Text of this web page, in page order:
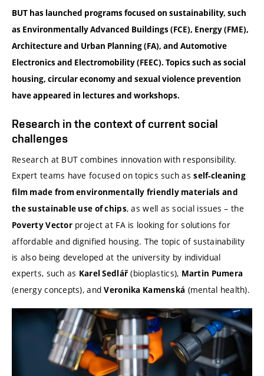
BUT has launched programs focused on sustainability, such
as Environmentally Advanced Buildings(FCE), Energy(FME),
Architecture and Urban Planning(FA), and Automotive
Electronics and Electromobility(FEEC). Topics such associal
housing, circular economyand sexual violence prevention
have appeared in lectures and workshops.
Research in the context of current social
challenges
Research at BUT combines innovation with responsibility.
Expert teams have focused on topics such as self-cleaning
film made from environmentally friendly materials and
the sustainable use of chips, as well as social issues – the
Poverty Vector project at FA is looking for solutions for
affordable and dignified housing. The topic of sustainability
is also being developed at the university by individual
experts, such as Karel Sedlář (bioplastics), Martin Pumera
(energy concepts), and Veronika Kamenská (mental health).